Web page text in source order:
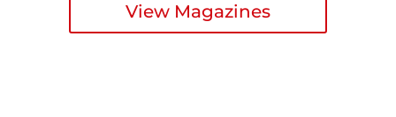
View Magazines